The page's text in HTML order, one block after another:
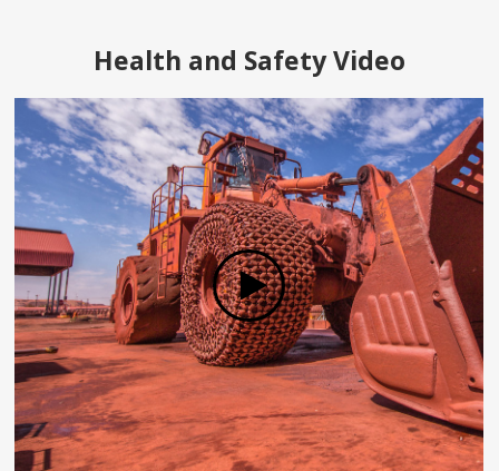
Health and Safety Video